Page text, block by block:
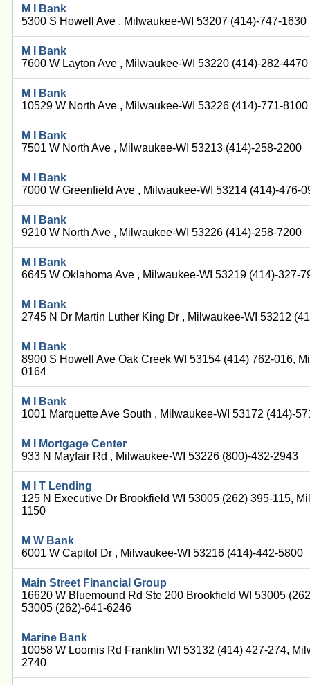
M I Bank
5300 S Howell Ave , Milwaukee-WI 53207 (414)-747-1630
M I Bank
7600 W Layton Ave , Milwaukee-WI 53220 (414)-282-4470
M I Bank
10529 W North Ave , Milwaukee-WI 53226 (414)-771-8100
M I Bank
7501 W North Ave , Milwaukee-WI 53213 (414)-258-2200
M I Bank
7000 W Greenfield Ave , Milwaukee-WI 53214 (414)-476-
M I Bank
9210 W North Ave , Milwaukee-WI 53226 (414)-258-7200
M I Bank
6645 W Oklahoma Ave , Milwaukee-WI 53219 (414)-327-
M I Bank
2745 N Dr Martin Luther King Dr , Milwaukee-WI 53212
M I Bank
8900 S Howell Ave Oak Creek WI 53154 (414) 762-016,
0164
M I Bank
1001 Marquette Ave South , Milwaukee-WI 53172 (414)-
M I Mortgage Center
933 N Mayfair Rd , Milwaukee-WI 53226 (800)-432-2943
M I T Lending
125 N Executive Dr Brookfield WI 53005 (262) 395-115,
1150
M W Bank
6001 W Capitol Dr , Milwaukee-WI 53216 (414)-442-5800
Main Street Financial Group
16620 W Bluemound Rd Ste 200 Brookfield WI 53005
53005 (262)-641-6246
Marine Bank
10058 W Loomis Rd Franklin WI 53132 (414) 427-274,
2740